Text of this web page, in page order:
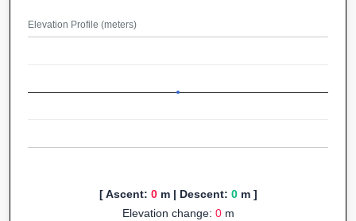
Elevation Profile (meters)
[ Ascent: 0m | Descent: 0m ]
Elevation change: 0m